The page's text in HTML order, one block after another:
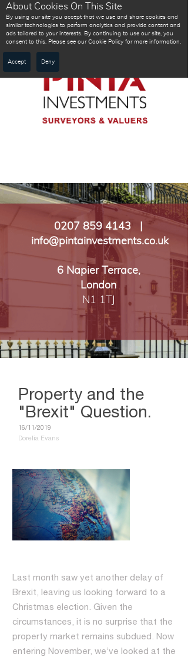
0207 859 4143 |
info@pintainvestments.co.uk​​​​​​​
6 Napier Terrace,
London
​​​​​​​N1 1TJ
Property and the
"Brexit" Question.
16/11/2019
Dorelia Evans
Last month saw yet another delay of
Brexit, leaving us looking forward to a
Christmas election. Given the
circumstances, it is no surprise that the
property market remains subdued. Now
entering November, we’ve looked at the
About Cookies On This Site
By using our site you accept that we use and share cookies and
similar technologies to perform analytics and provide content and
ads tailored to your interests. By continuing to use our site, you
consent to this. Please see our Cookie Policy for more information.
Accept Deny